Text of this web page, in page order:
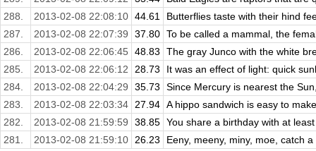
288.
2013-02-08 22:08:10 44.61
Butterflies taste with their hind
287.
2013-02-08 22:07:39 37.80 To be called a mammal, the
286.
2013-02-08 22:06:45 48.83
The gray Junco with the white
285.
2013-02-08 22:06:12 28.73
It was an effect of light: quick
284.
2013-02-08 22:04:29 35.73
Since Mercury is nearest the
283.
2013-02-08 22:03:34 27.94 A hippo sandwich is easy to
282.
2013-02-08 21:59:59 38.85 You share a birthday with at
281.
2013-02-08 21:59:10 26.23 Eeny, meeny, miny, moe, catch